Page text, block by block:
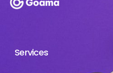
Services